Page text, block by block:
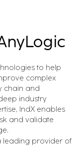
to help
complex
chain and
industry
IndX enables
and validate
leading provider of